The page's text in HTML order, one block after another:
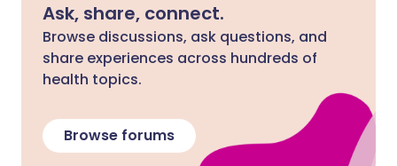
Ask, share, connect.
Browse discussions, ask questions, and
share experiences across hundreds of
health topics.
Browse forums